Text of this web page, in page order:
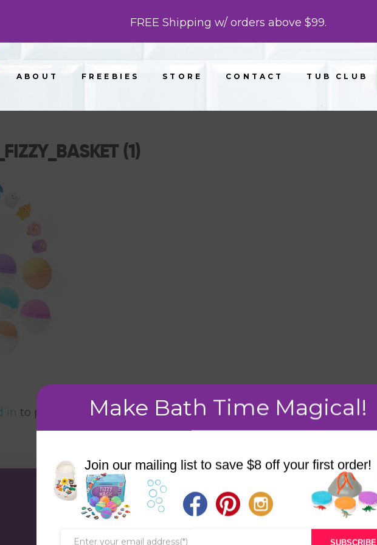
FREE Shipping w/ orders above $99.
ABOUT FREEBIES STORE CONTACT TUB CLUB
(1)
in to post a comment.
STORE
Make Bath Time Magical!
Join our mailing list to save $8 off your first order!
SUBSCRIBE